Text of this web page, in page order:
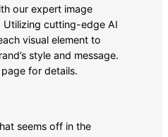
our expert image
Utilizing cutting-edge AI
visual element to
style and message.
page for details.
seems off in the